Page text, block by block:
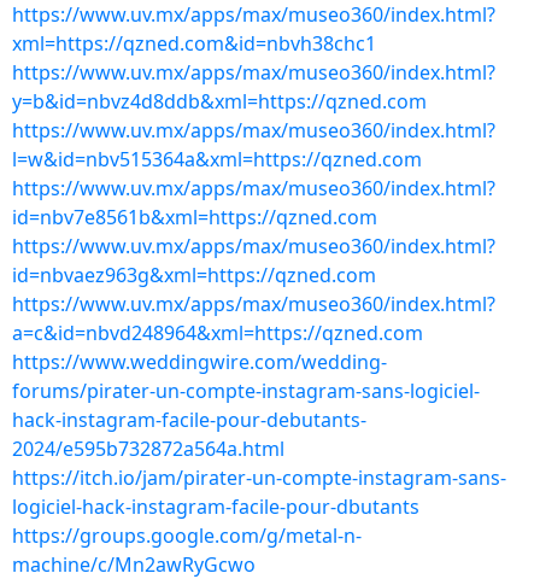
https://www.uv.mx/apps/max/museo360/index.html?
xml=https://qzned.com&id=nbvh38chc1
https://www.uv.mx/apps/max/museo360/index.html?
y=b&id=nbvz4d8ddb&xml=https://qzned.com
https://www.uv.mx/apps/max/museo360/index.html?
l=w&id=nbv515364a&xml=https://qzned.com
https://www.uv.mx/apps/max/museo360/index.html?
id=nbv7e8561b&xml=https://qzned.com
https://www.uv.mx/apps/max/museo360/index.html?
id=nbvaez963g&xml=https://qzned.com
https://www.uv.mx/apps/max/museo360/index.html?
a=c&id=nbvd248964&xml=https://qzned.com
https://www.weddingwire.com/wedding-
forums/pirater-un-compte-instagram-sans-logiciel-
hack-instagram-facile-pour-debutants-
2024/e595b732872a564a.html
https://itch.io/jam/pirater-un-compte-instagram-sans-
logiciel-hack-instagram-facile-pour-dbutants
https://groups.google.com/g/metal-n-
machine/c/Mn2awRyGcwo